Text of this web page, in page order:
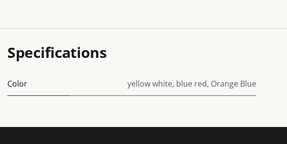
Specifications
Color yellow white, blue red, Orange Blue